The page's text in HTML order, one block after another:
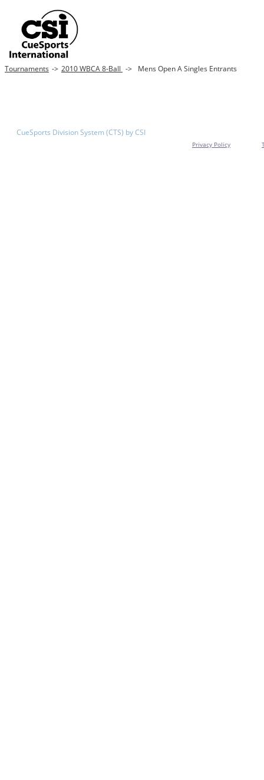
Tournaments -> 2010 WBCA 8-Ball -> Mens Open A Singles Entrants
CueSports Division System (CTS) by CSI
Privacy Policy